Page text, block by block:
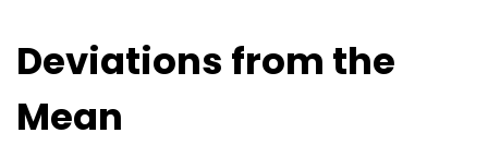
Deviations from the
Mean